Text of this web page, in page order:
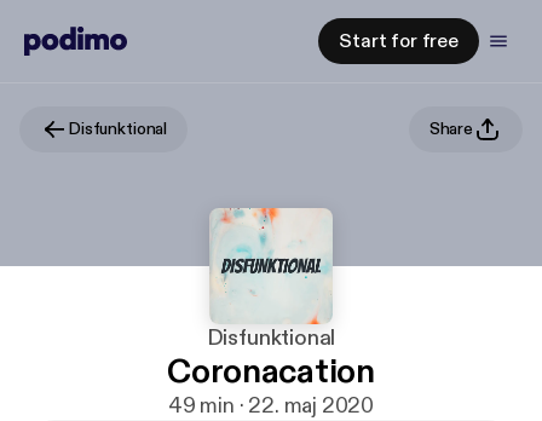
Start for free
Disfunktional Share
Disfunktional
Coronacation
49 min · 22. maj 2020